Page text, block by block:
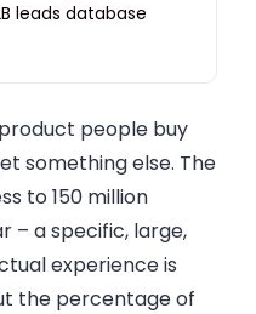
leads database
people buy
something else. The
to 150 million
– a specific, large,
experience is
the percentage of